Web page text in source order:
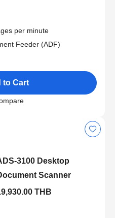
per minute
Feeder (ADF)
to Cart
3100 Desktop
Scanner
THB